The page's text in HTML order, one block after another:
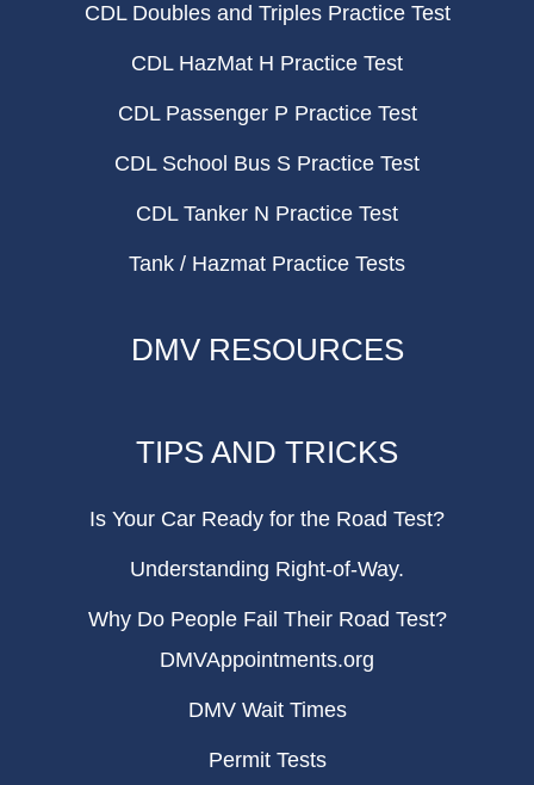
CDL Doubles and Triples Practice Test
CDL HazMat H Practice Test
CDL Passenger P Practice Test
CDL School Bus S Practice Test
CDL Tanker N Practice Test
Tank / Hazmat Practice Tests
DMV RESOURCES
TIPS AND TRICKS
Is Your Car Ready for the Road Test?
Understanding Right-of-Way.
Why Do People Fail Their Road Test?
DMVAppointments.org
DMV Wait Times
Permit Tests